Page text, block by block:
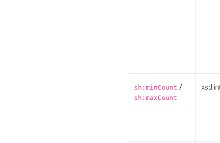
sh:minCount /
sh:maxCount